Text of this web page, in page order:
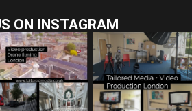
ON INSTAGRAM
ms
Jul 23
tailored_media_fil
ms
Jul 15